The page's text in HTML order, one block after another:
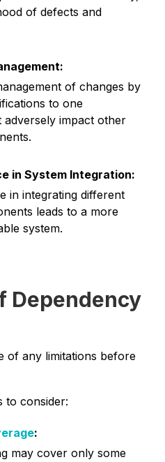
of defects and
of changes by
to one
impact other
in System Integration:
in integrating different
leads to a more
system.
Dependency
of any limitations before
to consider:
:
may cover only some